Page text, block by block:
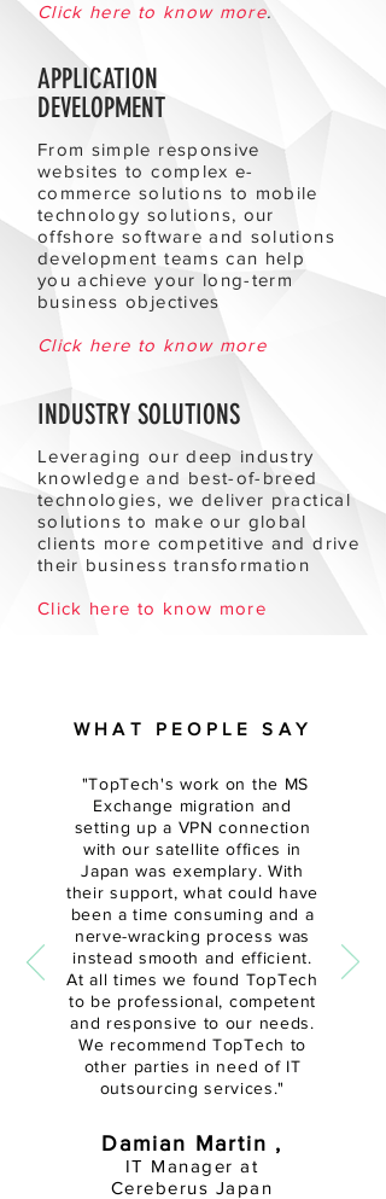
Click here to know more.
APPLICATION
DEVELOPMENT
From simple responsive
websites to complex e-
commerce solutions to mobile
technology solutions, our
offshore software and solutions
development teams can help
you achieve your long-term
business objectives
Click here to know more
INDUSTRY SOLUTIONS
Leveraging our deep industry
knowledge and best-of-breed
technologies, we deliver practical
solutions to make our global
clients more competitive and drive
their business transformation
Click here to know more
"TopTech's work on the MS
Exchange migration and
setting up a VPN connection
with our satellite offices in
Japan was exemplary. With
their support, what could have
been a time consuming and a
nerve-wracking process was
instead smooth and efficient.
At all times we found TopTech
to be professional, competent
and responsive to our needs.
We recommend TopTech to
other parties in need of IT
outsourcing services."
WHAT PEOPLE SAY
Damian Martin ,
IT Manager at
Cereberus Japan